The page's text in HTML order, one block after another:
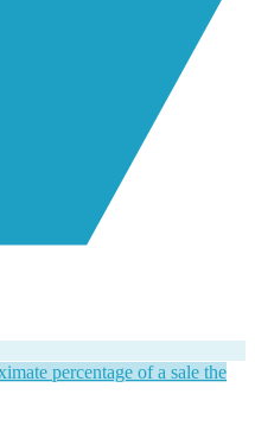
percentage of a sale the